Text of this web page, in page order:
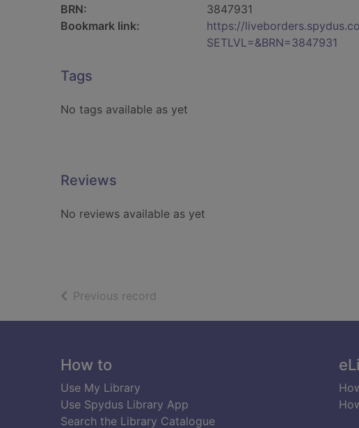
BRN:
3847931
Bookmark link:
https://
SETLVL=&BRN=3847931
Tags
No tags available as yet
Reviews
No reviews available as yet
Previous record
Footer
How to
Use My Library
Use Spydus Library App
Search the Library Catalogue